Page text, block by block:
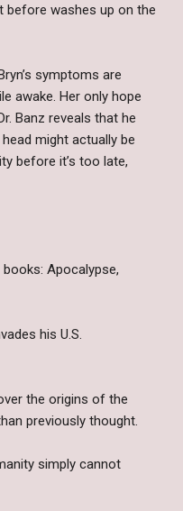
before washes up on the
symptoms are
awake. Her only hope
Banz reveals that he
might actually be
before it’s too late,
Apocalypse,
his U.S.
the origins of the
previously thought.
simply cannot